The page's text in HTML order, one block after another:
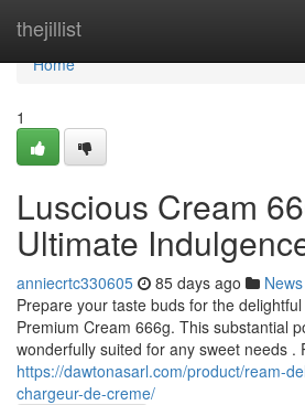
thejillist
Home
Home
1
Luscious Cream
Ultimate
anniecrtc330605 85 days ago News
Prepare your taste buds for the
Premium Cream 666g. This substantial
wonderfully suited for any sweet needs .
https://dawtonasarl.com/product/ream-
chargeur-de-creme/